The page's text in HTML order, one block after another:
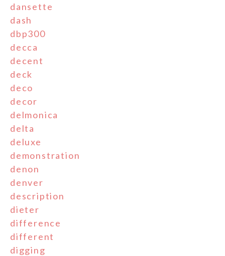
dansette
dash
dbp300
decca
decent
deck
deco
decor
delmonica
delta
deluxe
demonstration
denon
denver
description
dieter
difference
different
digging